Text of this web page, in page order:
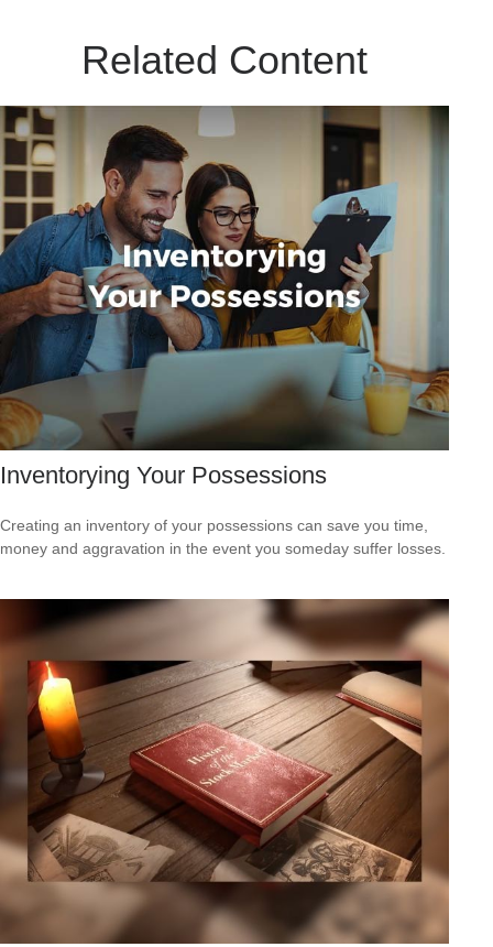
Related Content
Inventorying Your Possessions
Creating an inventory of your possessions can save you time,
money and aggravation in the event you someday suffer losses.